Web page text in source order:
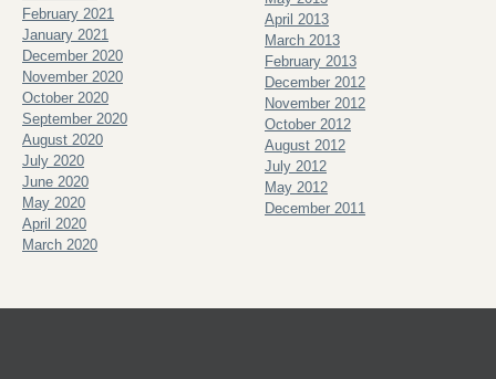
February 2021
January 2021
December 2020
November 2020
October 2020
September 2020
August 2020
July 2020
June 2020
May 2020
April 2020
March 2020
April 2013
March 2013
February 2013
December 2012
November 2012
October 2012
August 2012
July 2012
May 2012
December 2011